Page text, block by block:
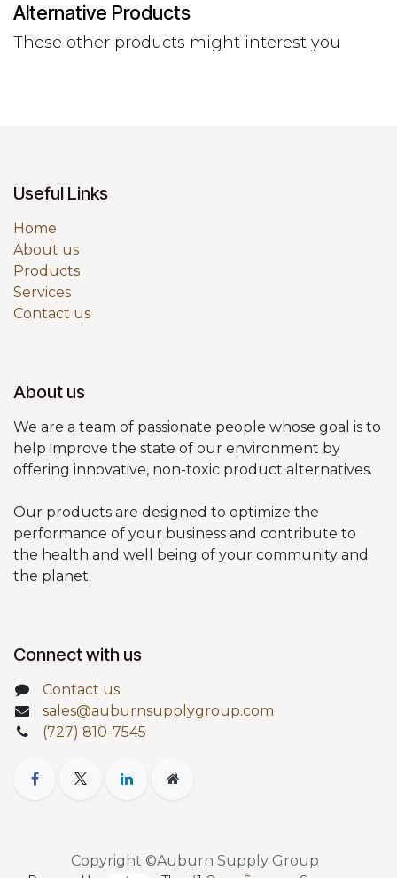
Alternative Products
These other products might interest you
Useful Links
Home
About us
Products
Services
Contact us
About us
We are a team of passionate people whose goal is to
help improve the state of our environment by
offering innovative, non-toxic product alternatives.
Our products are designed to optimize the
performance of your business and contribute to
the health and well being of your community and
the planet.
Connect with us
Contact us
sales@auburnsupplygroup.com
(727) 810-7545
Copyright ©Auburn Supply Group